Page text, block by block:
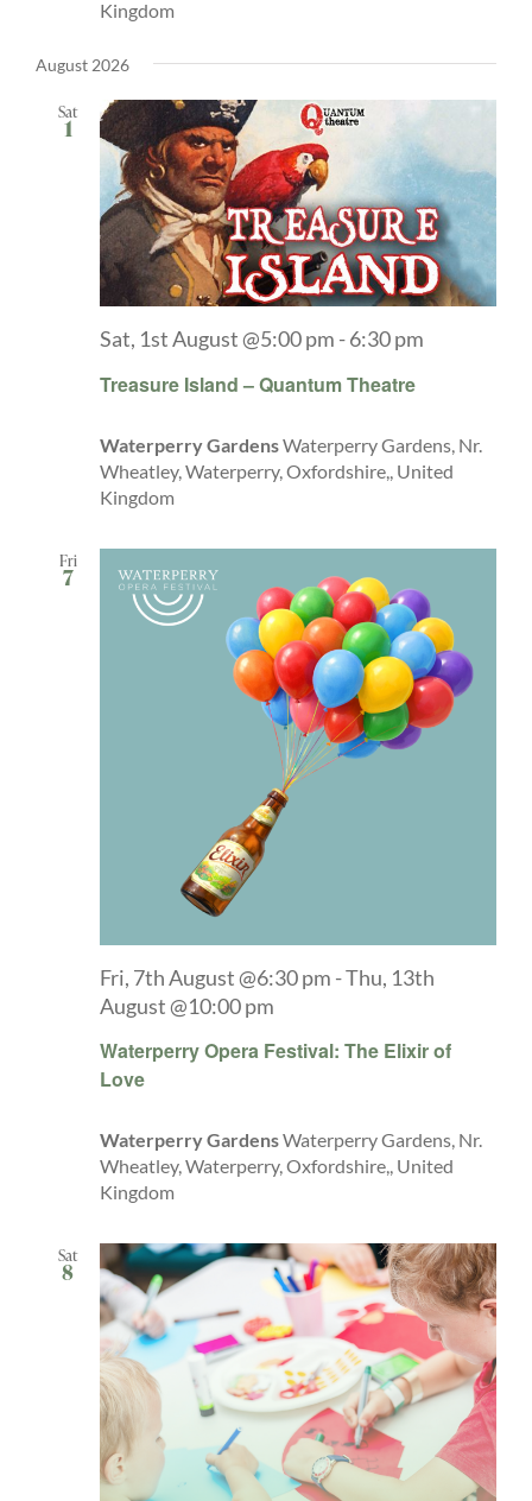
Kingdom
August 2026
Sat
1
Treasure Island – Quantum Theatre
Sat, 1st August @5:00 pm -6:30 pm
Waterperry GardensWaterperry Gardens, Nr.
Wheatley, Waterperry, Oxfordshire,, United
Kingdom
Fri
7
Waterperry Opera Festival: The Elixir of
Love
Fri, 7th August @6:30 pm -Thu, 13th
August @10:00 pm
Waterperry GardensWaterperry Gardens, Nr.
Wheatley, Waterperry, Oxfordshire,, United
Kingdom
Sat
8